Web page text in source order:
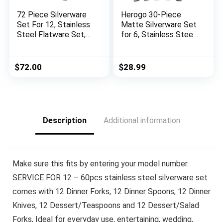
72 Piece Silverware
Set For 12, Stainless
Steel Flatware Set,
Forks Knives and
Serving Set,
$72.00
Herogo 30-Piece
Matte Silverware Set
for 6, Stainless Steel
Tableware Eating
Utensils Set Include
$28.99
Description Additional information
Make sure this fits by entering your model number.
SERVICE FOR 12 – 60pcs stainless steel silverware set
comes with 12 Dinner Forks, 12 Dinner Spoons, 12 Dinner
Knives, 12 Dessert/Teaspoons and 12 Dessert/Salad
Forks, Ideal for everyday use, entertaining, wedding,